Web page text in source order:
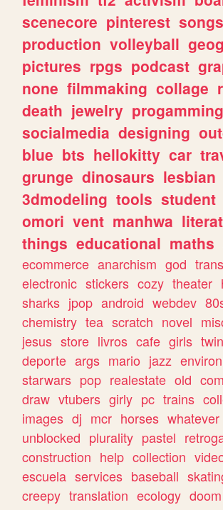
scenecore pinterest songs
production volleyball
pictures rpgs podcast
none filmmaking collage
death jewelry progamming
socialmedia designing
blue bts hellokitty car
grunge dinosaurs lesbian
3dmodeling tools student
omori vent manhwa
things educational maths
ecommerce anarchism god
electronic stickers cozy theater
sharks jpop android webdev
chemistry tea scratch novel
jesus store livros cafe girls
deporte args mario jazz
starwars pop realestate old
draw vtubers girly pc trains
images dj mcr horses whatever
unblocked plurality pastel
construction help collection
escuela services baseball
creepy translation ecology doom